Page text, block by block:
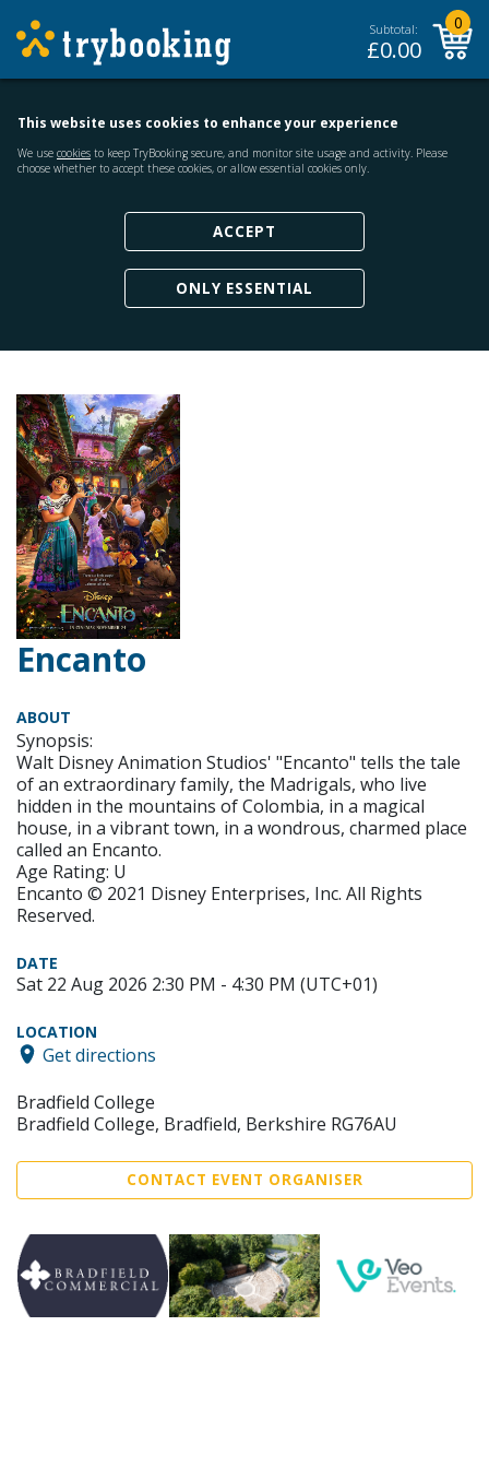
Subtotal:
£0.00
0
This website uses cookies to enhance your experience
We use cookies to keep TryBooking secure, and monitor site usage and activity. Please
choose whether to accept these cookies, or allow essential cookies only.
ACCEPT
ONLY ESSENTIAL
Encanto
ABOUT
Synopsis:
Walt Disney Animation Studios' "Encanto" tells the tale
of an extraordinary family, the Madrigals, who live
hidden in the mountains of Colombia, in a magical
house, in a vibrant town, in a wondrous, charmed place
called an Encanto.
Age Rating: U
Encanto © 2021 Disney Enterprises, Inc. All Rights
Reserved.
DATE
Sat 22 Aug 2026 2:30 PM - 4:30 PM (UTC+01)
LOCATION
Get directions
Bradfield College
Bradfield College, Bradfield, Berkshire RG76AU
CONTACT EVENT ORGANISER